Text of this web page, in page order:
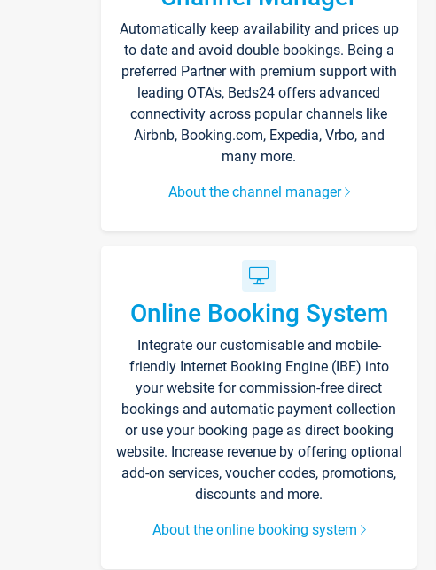
Automatically keep availability and prices up
to date and avoid double bookings. Being a
preferred Partner with premium support with
leading OTA's, Beds24 offers advanced
connectivity across popular channels like
Airbnb, Booking.com, Expedia, Vrbo, and
many more.
About the channel manager
Online Booking System
Integrate our customisable and mobile-
friendly Internet Booking Engine (IBE) into
your website for commission-free direct
bookings and automatic payment collection
or use your booking page as direct booking
website. Increase revenue by offering optional
add-on services, voucher codes, promotions,
discounts and more.
About the online booking system